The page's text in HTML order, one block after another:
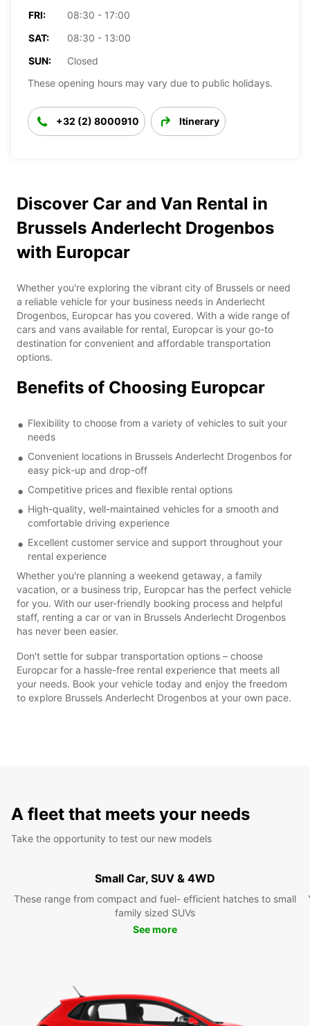
FRI:
08:30 - 17:00
SAT:
08:30 - 13:00
SUN:
Closed
These opening hours may vary due to public holidays.
+32 (2) 8000910 Itinerary
Discover Car and Van Rental in
Brussels Anderlecht Drogenbos
with Europcar
Whether you're exploring the vibrant city of Brussels or need
a reliable vehicle for your business needs in Anderlecht
Drogenbos, Europcar has you covered. With a wide range of
cars and vans available for rental, Europcar is your go-to
destination for convenient and affordable transportation
options.
Benefits of Choosing Europcar
Flexibility to choose from a variety of vehicles to suit your
needs
Convenient locations in Brussels Anderlecht Drogenbos for
easy pick-up and drop-off
Competitive prices and flexible rental options
High-quality, well-maintained vehicles for a smooth and
comfortable driving experience
Excellent customer service and support throughout your
rental experience
Whether you're planning a weekend getaway, a family
vacation, or a business trip, Europcar has the perfect vehicle
for you. With our user-friendly booking process and helpful
staff, renting a car or van in Brussels Anderlecht Drogenbos
has never been easier.
Don't settle for subpar transportation options – choose
Europcar for a hassle-free rental experience that meets all
your needs. Book your vehicle today and enjoy the freedom
to explore Brussels Anderlecht Drogenbos at your own pace.
A fleet that meets your needs
Take the opportunity to test our new models
Small Car, SUV & 4WD
These range from compact and fuel- efficient hatches to small
family sized SUVs
See more